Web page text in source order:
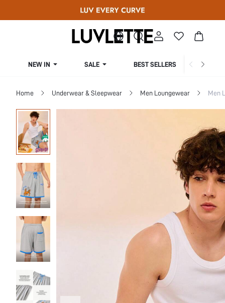
NEW IN SALE BEST SELLERS
Home Underwear & Sleepwear Men Loungewear Men